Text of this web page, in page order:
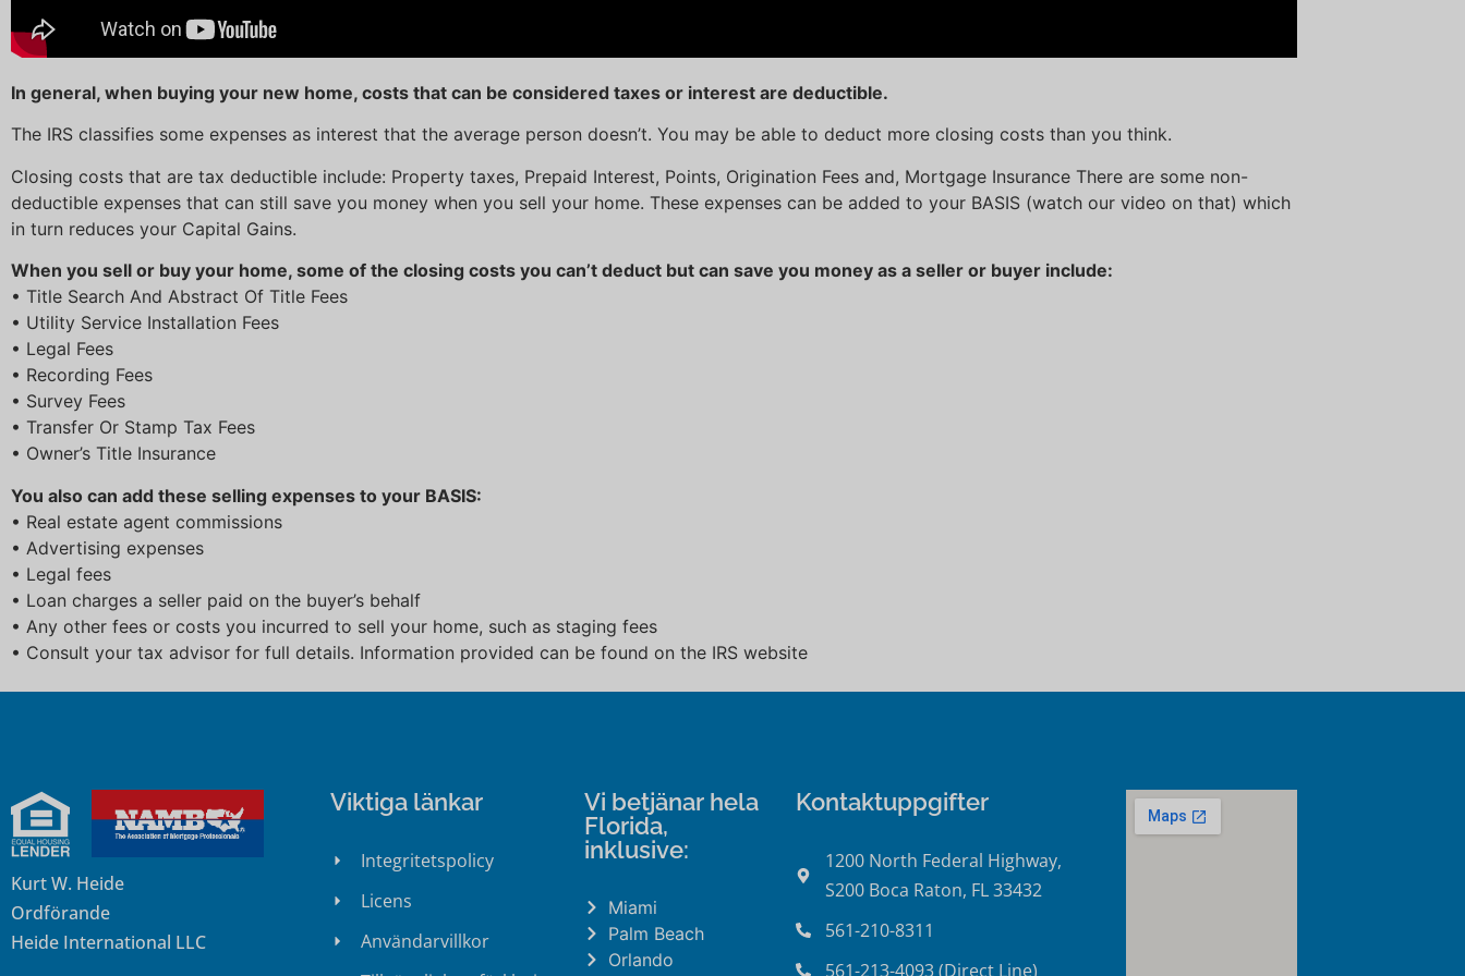
In general, when buying your new home, costs that can be considered taxes or interest are deductible.
The IRS classifies some expenses as interest that the average person doesn’t. You may be able to deduct more closing costs than you think.
Closing costs that are tax deductible include: Property taxes, Prepaid Interest, Points, Origination Fees and, Mortgage Insurance There are some non-
deductible expenses that can still save you money when you sell your home. These expenses can be added to your BASIS (watch our video on that) which
in turn reduces your Capital Gains.
When you sell or buy your home, some of the closing costs you can’t deduct but can save you money as a seller or buyer include:
• Title Search And Abstract Of Title Fees
• Utility Service Installation Fees
• Legal Fees
• Recording Fees
• Survey Fees
• Transfer Or Stamp Tax Fees
• Owner’s Title Insurance
You also can add these selling expenses to your BASIS:
• Real estate agent commissions
• Advertising expenses
• Legal fees
• Loan charges a seller paid on the buyer’s behalf
• Any other fees or costs you incurred to sell your home, such as staging fees
• Consult your tax advisor for full details. Information provided can be found on the IRS website
Kurt W. Heide
Ordförande
Heide International LLC
Viktiga länkar
Integritetspolicy
Licens
Användarvillkor
Vi betjänar hela
Florida,
inklusive:
Miami
Palm Beach
Orlando
Kontaktuppgifter
1200 North Federal Highway,
S200 Boca Raton, FL 33432
561-210-8311
561-213-4093 (Direct Line)